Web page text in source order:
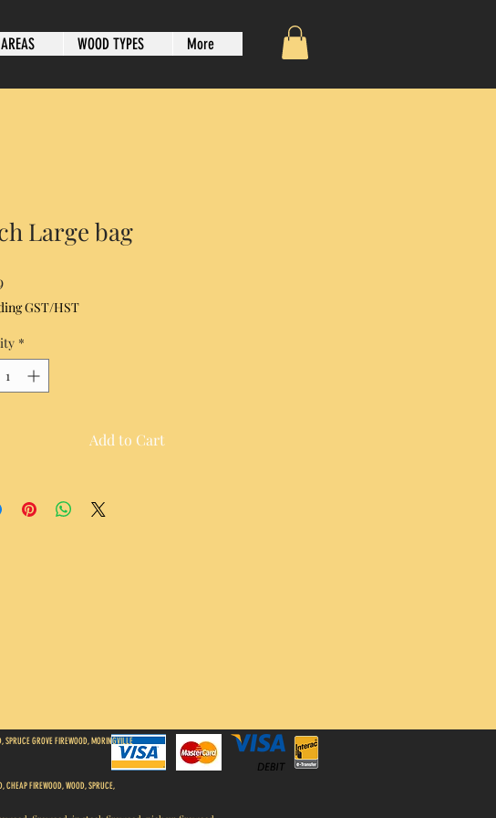
WOOD TYPES More
Large bag
Price
GST/HST
*
Add to Cart
SPRUCE GROVE FIREWOOD, MORINGVILLE
CHEAP FIREWOOD, WOOD, SPRUCE,